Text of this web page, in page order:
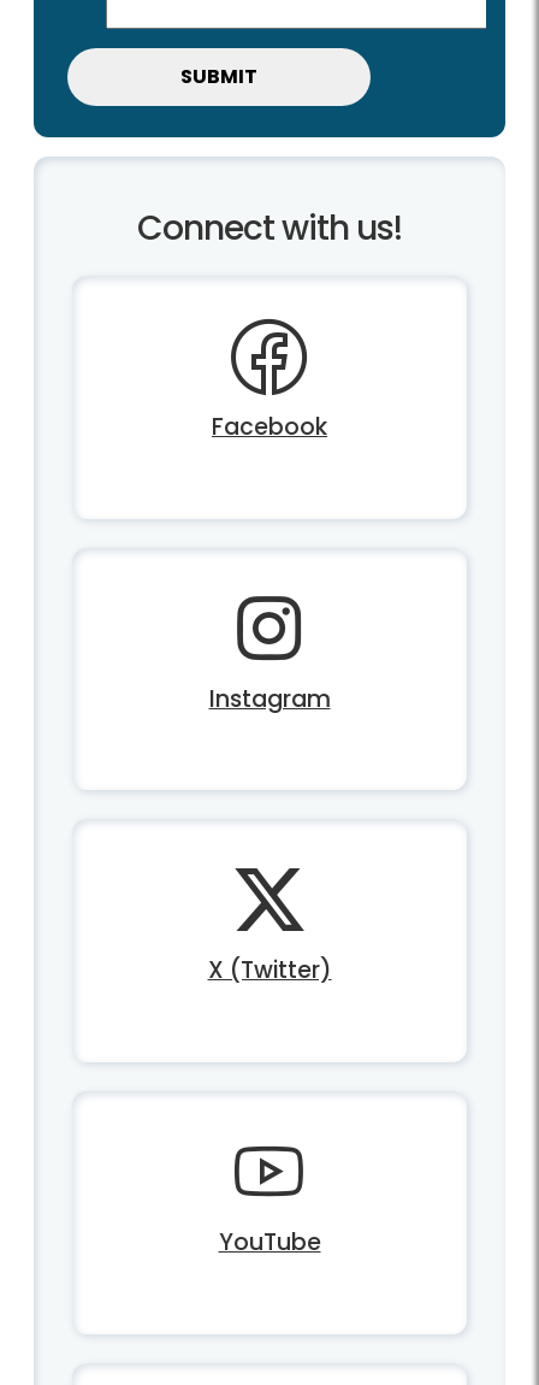
Connect with us!
Facebook
Instagram
X (Twitter)
YouTube